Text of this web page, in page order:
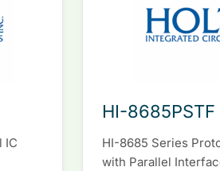
IC
HI-8685PSTF
HI-8685 Series
with Parallel